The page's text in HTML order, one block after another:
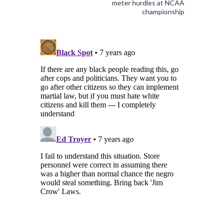
meter hurdles at NCAA
championship